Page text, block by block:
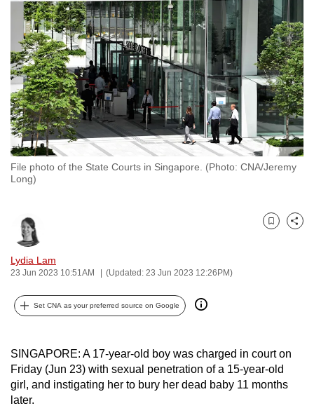
File photo of the State Courts in Singapore. (Photo: CNA/Jeremy
Long)
Lydia Lam
23 Jun 2023 10:51AM (Updated: 23 Jun 2023 12:26PM)
Bookmark
Share
Set CNA as your preferred source on Google
SINGAPORE: A 17-year-old boy was charged in court on
Friday (Jun 23) with sexual penetration of a 15-year-old
girl, and instigating her to bury her dead baby 11 months
later.
to
switch
browsers
but
we
want
your
experience
with
CNA
fast,
secure
and
the
best
it
possibly
be.